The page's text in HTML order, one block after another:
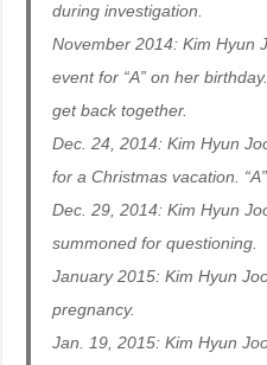
during investigation.
November 2014: Kim Hyun
event for “A” on her
get back together.
Dec. 24, 2014: Kim Hyun
for a Christmas vacation.
Dec. 29, 2014: Kim Hyun
summoned for questioning.
January 2015: Kim Hyun
pregnancy.
Jan. 19, 2015: Kim Hyun